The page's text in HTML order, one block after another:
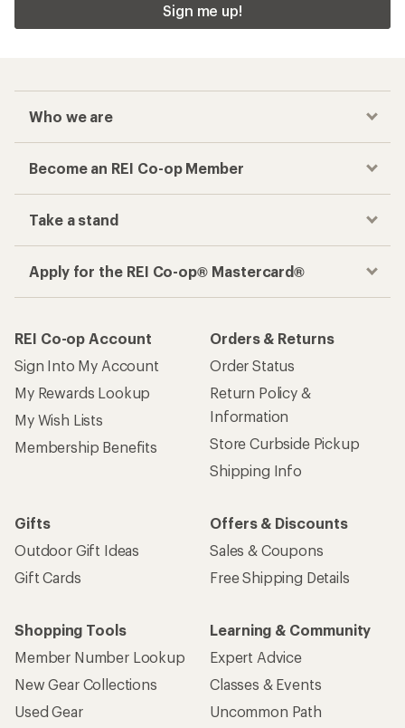
Sign me up!
Who we are
Become an REI Co-op Member
Take a stand
Apply for the REI Co-op® Mastercard®
REI Co-op Account
Sign Into My Account
My Rewards Lookup
My Wish Lists
Membership Benefits
Orders & Returns
Order Status
Return Policy &
Information
Store Curbside Pickup
Shipping Info
Gifts
Outdoor Gift Ideas
Gift Cards
Offers & Discounts
Sales & Coupons
Free Shipping Details
Shopping Tools
Member Number Lookup
New Gear Collections
Used Gear
Learning & Community
Expert Advice
Classes & Events
Uncommon Path